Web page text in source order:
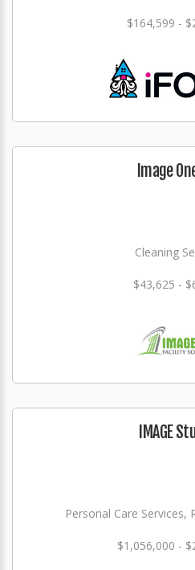
$164,599 -
Image
Cleaning
$43,625 -
IMAGE
Personal Care Services,
$1,056,000 -